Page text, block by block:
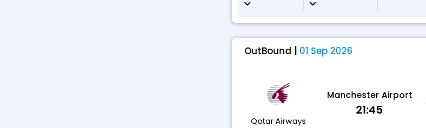
OutBound | 01 Sep 2026
Qatar Airways
Manchester Airport
21:45